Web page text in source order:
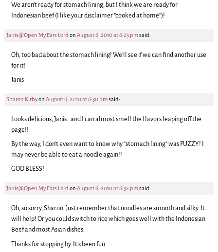
We aren’t ready for stomach lining, but I think we are ready for
Indonesian beef (I like your disclaimer “cooked at home”)!
Janis@Open My Ears Lordon August 6, 2010 at 6:25 pmsaid:
Oh, too bad about the stomach lining! We’ll see if we can find another use
for it!
Janis
Sharon Kirbyon August 6, 2010 at 6:30 pmsaid:
Looks delicious, Janis…and I can almost smell the flavors leaping off the
page!!
By the way, I don’t even want to know why “stomach lining” was FUZZY! I
may never be able to eat a noodle again!!
GOD BLESS!
Janis@Open My Ears Lordon August 6, 2010 at 6:32 pmsaid:
Oh, so sorry, Sharon. Just remember that noodles are smooth and silky. It
will help! Or you could switch to rice which goes well with the Indonesian
Beef and most Asian dishes.
Thanks for stopping by. It’s been fun.